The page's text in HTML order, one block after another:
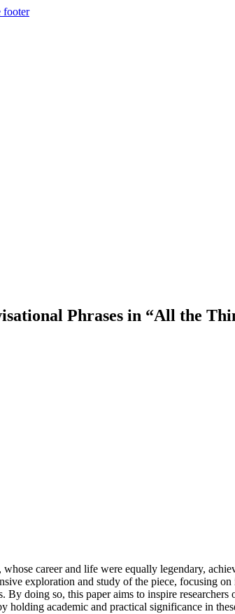
footer
Phrases in “All the
career and life were equally legendary,
exploration and study of the piece, focusing
doing so, this paper aims to inspire
holding academic and practical significance in